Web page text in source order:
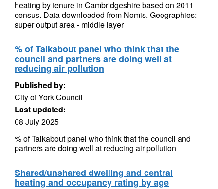
heating by tenure in Cambridgeshire based on 2011
census. Data downloaded from Nomis. Geographies:
super output area - middle layer
% of Talkabout panel who think that the
council and partners are doing well at
reducing air pollution
Published by:
City of York Council
Last updated:
08 July 2025
% of Talkabout panel who think that the council and
partners are doing well at reducing air pollution
Shared/unshared dwelling and central
heating and occupancy rating by age